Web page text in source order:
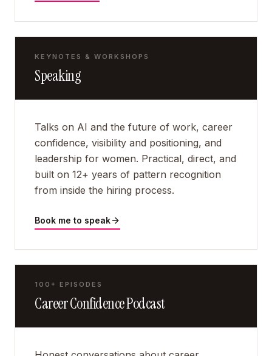
KEYNOTES & WORKSHOPS
Speaking
Talks on AI and the future of work, career
confidence, visibility and positioning, and
leadership for women. Practical, direct, and
built on 12+ years of pattern recognition
from inside the hiring process.
Book me to speak
100+ EPISODES
Career Confidence Podcast